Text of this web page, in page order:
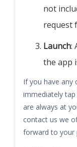
not
request
Launch:
the app
If you have any
immediately
are always at
contact us we
forward to your